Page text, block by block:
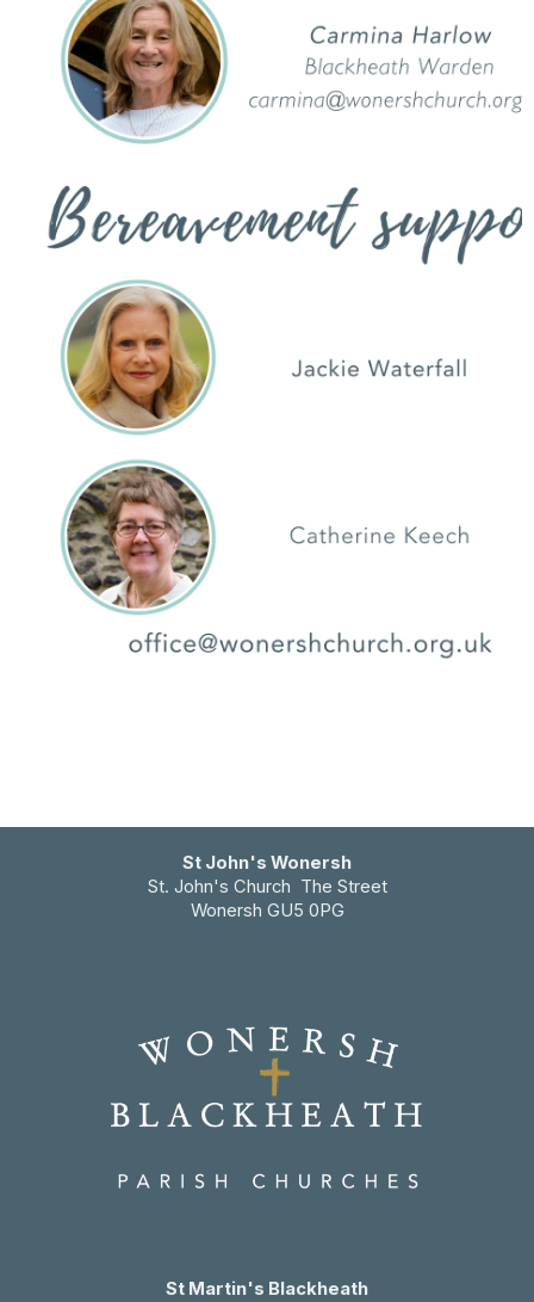
St John's Wonersh
St. John's Church The Street
Wonersh GU5 0PG
St Martin's Blackheath